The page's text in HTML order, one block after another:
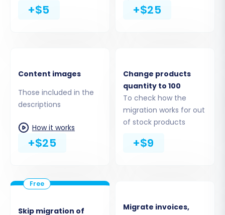
Enhance your migration with a range of
optional features. These settings can
significantly impact the outcome of your store's
Migrate Images in Description:
Clear Target Store Data:
remove all existing data from your
PrestaShop store before migration (use
+$5 +$25
Content images
Those included in the
descriptions
How it works
+$25
Change products
quantity to 100
To check how the
migration works for out
of stock products
+$9
Skip migration of
Migrate invoices,